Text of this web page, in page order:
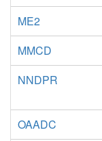
ME2
MMCD
NNDPR
OAADC